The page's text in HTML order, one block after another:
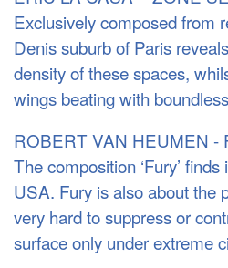
Exclusively composed from
Denis suburb of Paris
density of these spaces,
wings beating with
ROBERT VAN HEUMEN -
The composition ‘Fury’
USA. Fury is also about the
very hard to suppress or
surface only under extreme